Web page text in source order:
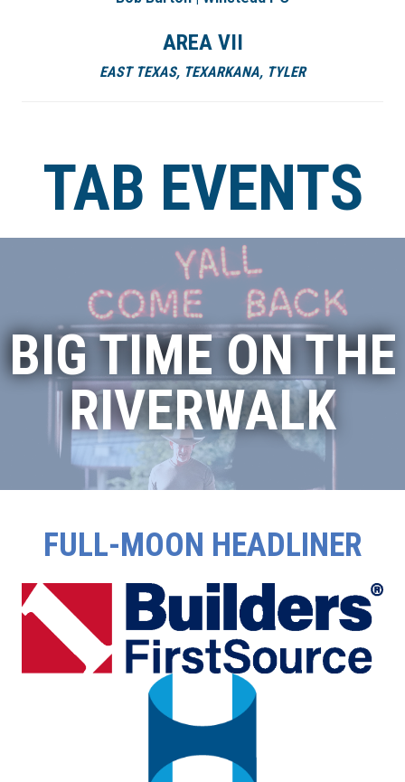
AREA VII
EAST TEXAS, TEXARKANA, TYLER
TAB EVENTS
BIG TIME ON THE
RIVERWALK
FULL-MOON HEADLINER